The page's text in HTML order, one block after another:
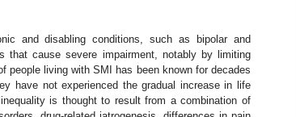
and disabling conditions, such as bipolar and
that cause severe impairment, notably by limiting
people living with SMI has been known for decades
have not experienced the gradual increase in life
is thought to result from a combination of